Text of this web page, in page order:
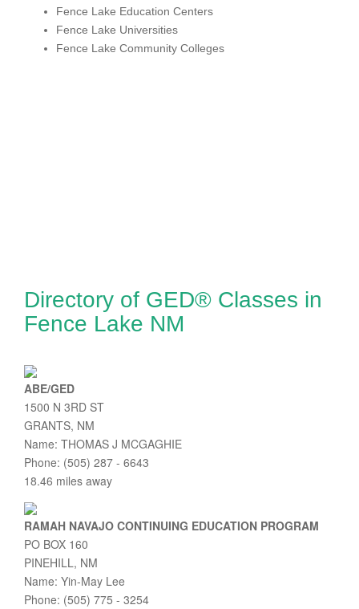
Fence Lake Education Centers
Fence Lake Universities
Fence Lake Community Colleges
Directory of GED® Classes in
Fence Lake NM
ABE/GED
1500 N 3RD ST
GRANTS, NM
Name: THOMAS J MCGAGHIE
Phone: (505) 287 - 6643
18.46 miles away
RAMAH NAVAJO CONTINUING EDUCATION PROGRAM
PO BOX 160
PINEHILL, NM
Name: Yin-May Lee
Phone: (505) 775 - 3254